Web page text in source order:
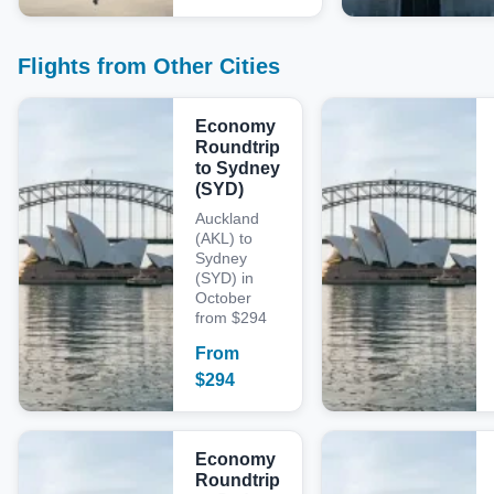
Flights from Other Cities
Economy
Roundtrip
to Sydney
(SYD)
Auckland
(AKL) to
Sydney
(SYD) in
October
from $294
From
$294
Economy
Roundtrip